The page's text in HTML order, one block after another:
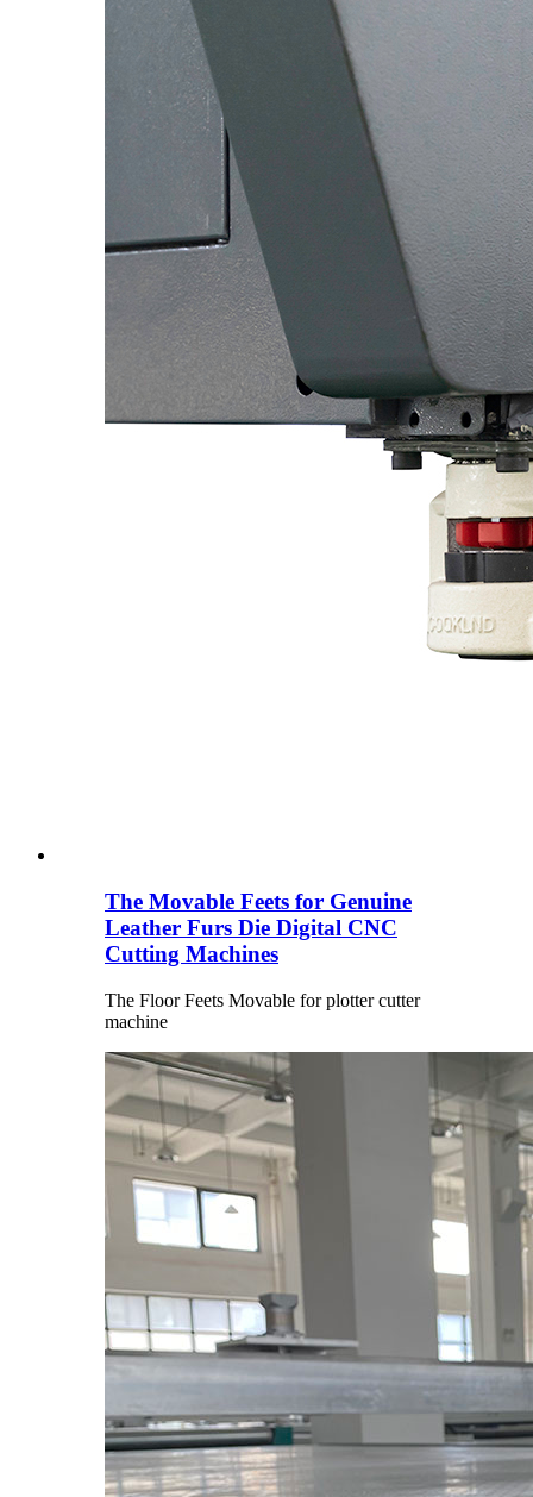
The Movable Feets for Genuine
Leather Furs Die Digital CNC
Cutting Machines
The Floor Feets Movable for plotter cutter
machine